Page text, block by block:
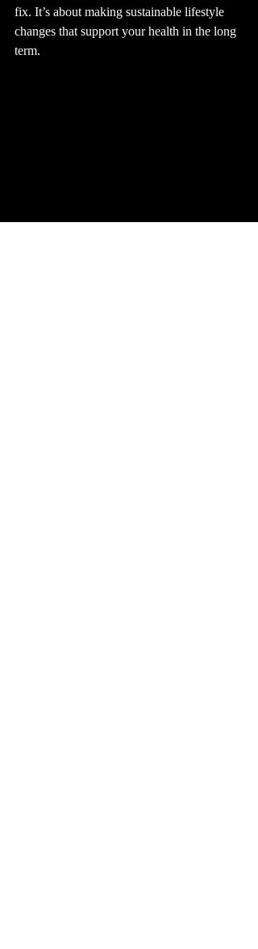
fix. It’s about making sustainable lifestyle
changes that support your health in the long
term.